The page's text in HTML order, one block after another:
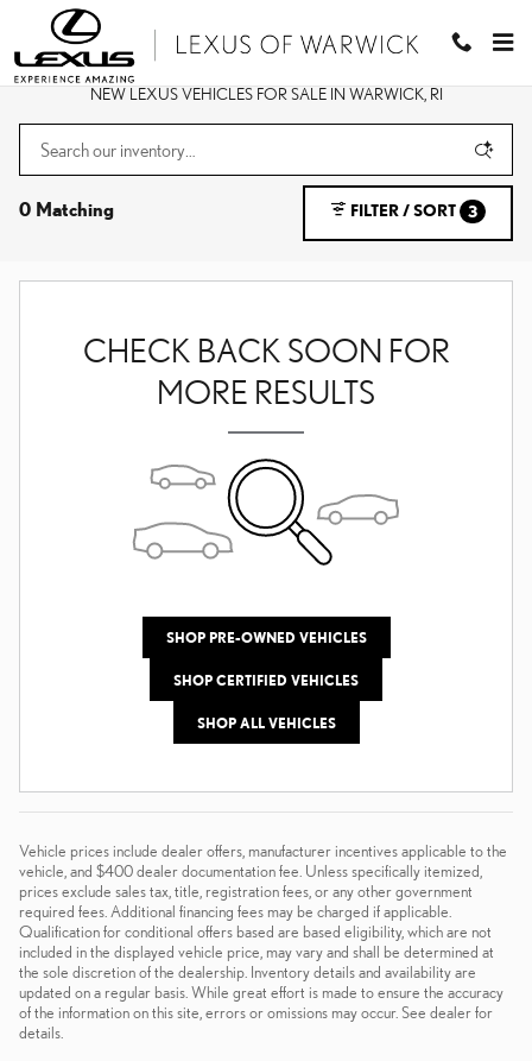
Skip to main content
NEW LEXUS VEHICLES FOR SALE IN WARWICK, RI
0 Matching FILTER / SORT 3
CHECK BACK SOON FOR
MORE RESULTS
SHOP PRE-OWNED VEHICLES
SHOP CERTIFIED VEHICLES
SHOP ALL VEHICLES
Vehicle prices include dealer offers, manufacturer incentives applicable to the
vehicle, and $400 dealer documentation fee. Unless specifically itemized,
prices exclude sales tax, title, registration fees, or any other government
required fees. Additional financing fees may be charged if applicable.
Qualification for conditional offers based are based eligibility, which are not
included in the displayed vehicle price, may vary and shall be determined at
the sole discretion of the dealership. Inventory details and availability are
updated on a regular basis. While great effort is made to ensure the accuracy
of the information on this site, errors or omissions may occur. See dealer for
details.